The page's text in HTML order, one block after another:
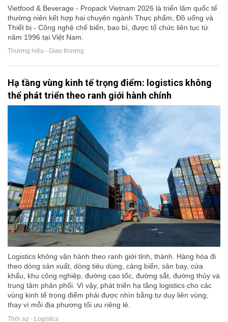
Vietfood & Beverage - Propack Vietnam 2026 là triển lãm quốc tế
thường niên kết hợp hai chuyên ngành Thực phẩm, Đồ uống và
Thiết bị - Công nghệ chế biến, bao bì, được tổ chức liên tục từ
năm 1996 tại Việt Nam.
Thương hiệu - Giao thương
Hạ tầng vùng kinh tế trọng điểm: logistics không
thể phát triển theo ranh giới hành chính
Logistics không vận hành theo ranh giới tỉnh, thành. Hàng hóa đi
theo dòng sản xuất, dòng tiêu dùng, cảng biển, sân bay, cửa
khẩu, khu công nghiệp, đường cao tốc, đường sắt, đường thủy và
trung tâm phân phối. Vì vậy, phát triển hạ tầng logistics cho các
vùng kinh tế trọng điểm phải được nhìn bằng tư duy liên vùng,
thay vì mỗi địa phương tối ưu riêng lẻ.
Thời sự - Logistics